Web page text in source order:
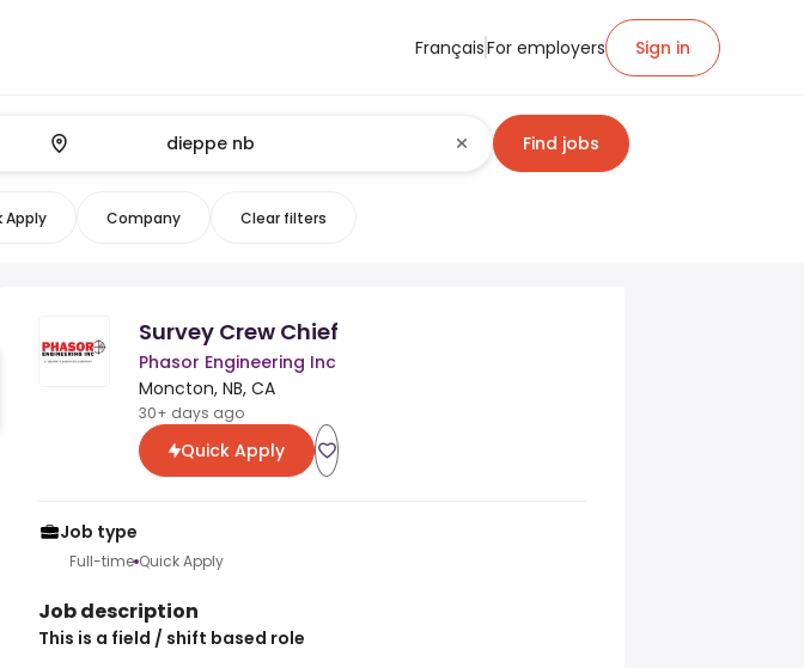
FrançaisFor employers Sign in
Find jobs
Apply Company Clear filters
Survey Crew Chief
Phasor Engineering Inc
Moncton, NB, CA
30+ days ago
Quick Apply
Job type
Full-time Quick Apply
Job description
This is a field / shift based role